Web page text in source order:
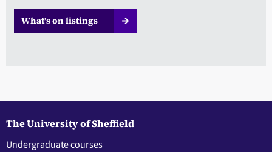
What’s on listings
The University of Sheffield
Undergraduate courses